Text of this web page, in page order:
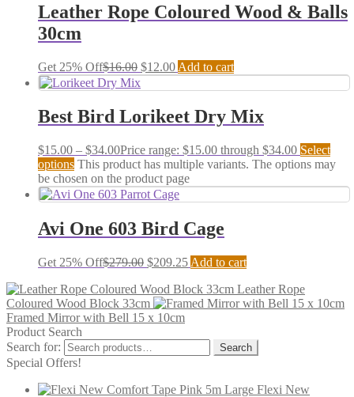
Leather Rope Coloured Wood & Balls
30cm
Get 25% Off$16.00 $12.00 Add to cart
Best Bird Lorikeet Dry Mix
$15.00 – $34.00Price range: $15.00 through $34.00 Select
options This product has multiple variants. The options may
be chosen on the product page
Avi One 603 Bird Cage
Get 25% Off$279.00 $209.25 Add to cart
Leather Rope
Coloured Wood Block 33cm
Framed Mirror with Bell 15 x 10cm
Product Search
Search for:
Search
Special Offers!
Flexi New